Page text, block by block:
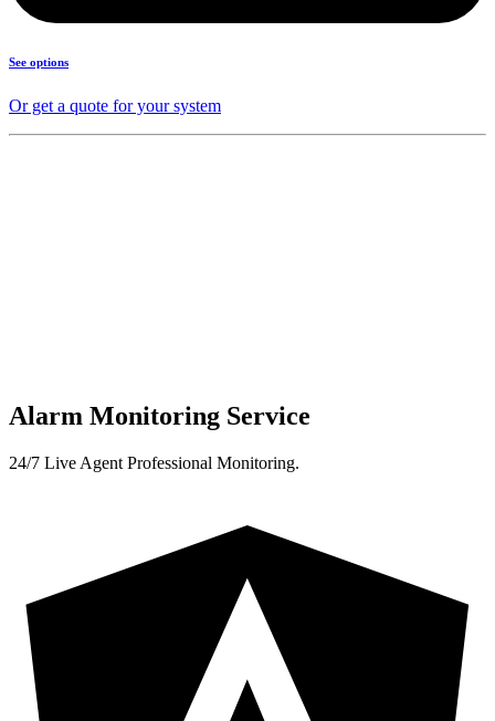
See options
Or get a quote for your system
Alarm Monitoring Service
24/7 Live Agent Professional Monitoring.